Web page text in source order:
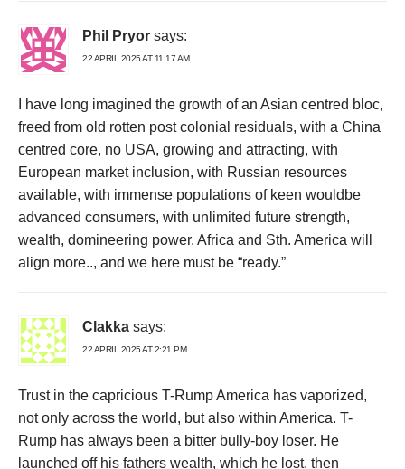
Phil Pryor says:
22 APRIL 2025 AT 11:17 AM
I have long imagined the growth of an Asian centred bloc,
freed from old rotten post colonial residuals, with a China
centred core, no USA, growing and attracting, with
European market inclusion, with Russian resources
available, with immense populations of keen wouldbe
advanced consumers, with unlimited future strength,
wealth, domineering power. Africa and Sth. America will
align more.., and we here must be “ready.”
Clakka says:
22 APRIL 2025 AT 2:21 PM
Trust in the capricious T-Rump America has vaporized,
not only across the world, but also within America. T-
Rump has always been a bitter bully-boy loser. He
launched off his fathers wealth, which he lost, then